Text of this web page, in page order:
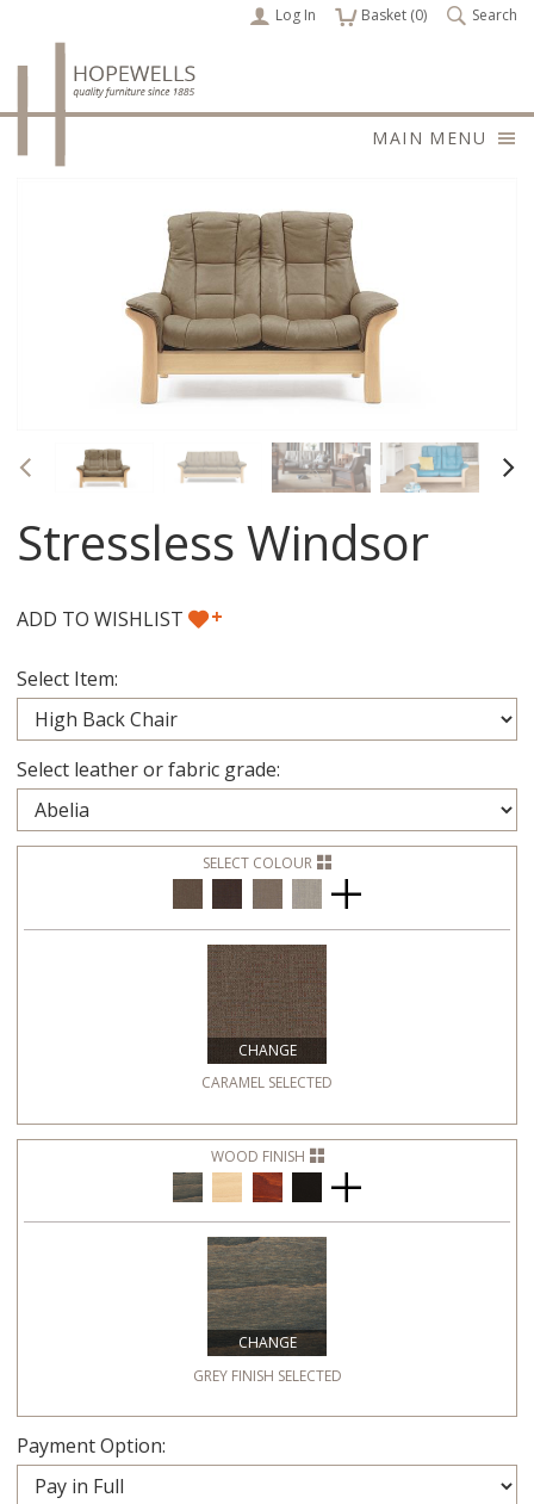
Log In Basket (0
items ) Search
MAIN MENU
Previous
Stressless Windsor
ADD TO WISHLIST +
Select Item:
Select leather or fabric grade:
SELECT COLOUR
CHANGE
CARAMEL SELECTED
WOOD FINISH
CHANGE
GREY FINISH SELECTED
Payment Option: